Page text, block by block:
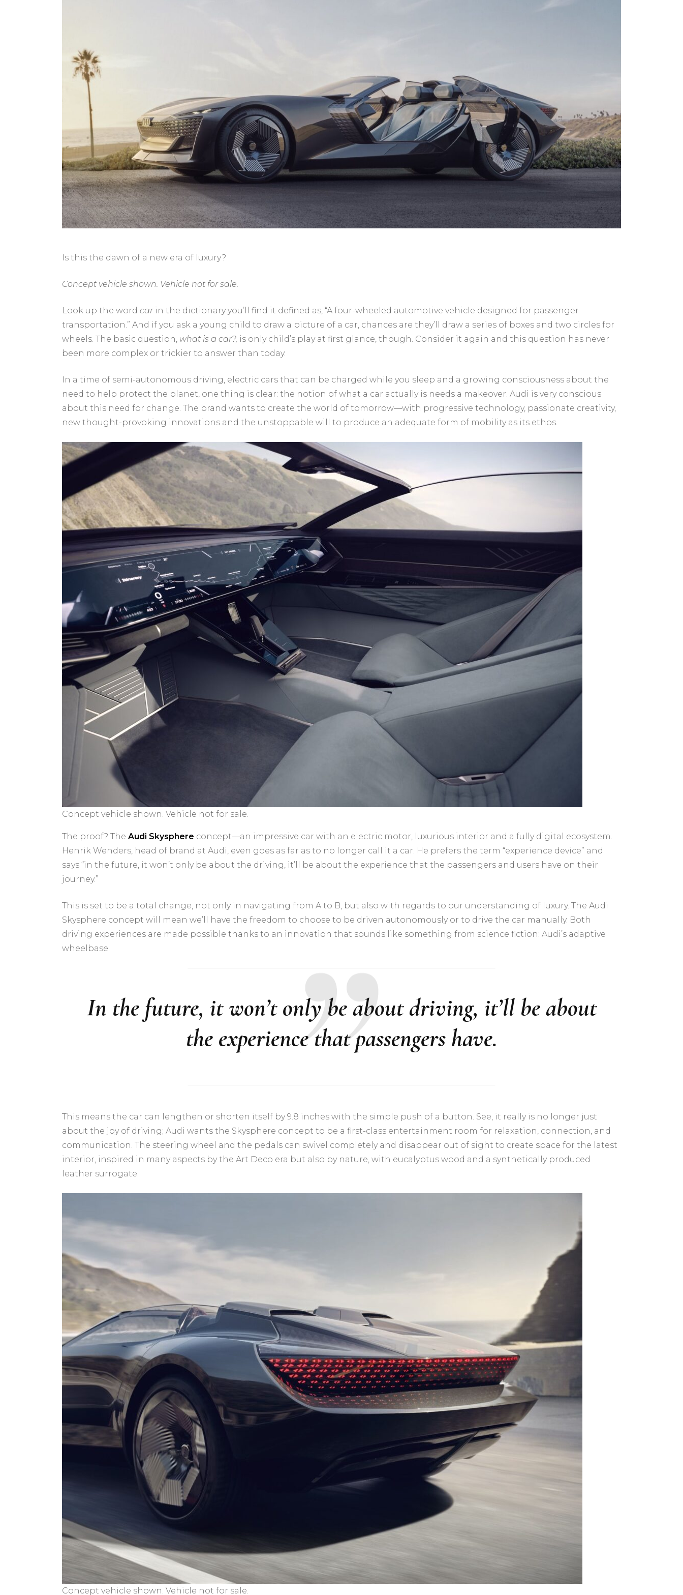
Is this the dawn of a new era of luxury?
Concept vehicle shown. Vehicle not for sale.
Look up the word carin the dictionary you’ll find it defined as, “A four-wheeled automotive vehicle designed for passenger
transportation.” And if you ask a young child to draw a picture of a car, chances are they’ll draw a series of boxes and two circles for
wheels. The basic question, what is a car?, is only child’s play at first glance, though. Consider it again and this question has never
been more complex or trickier to answer than today.
In a time of semi-autonomous driving, electric cars that can be charged while you sleep and a growing consciousness about the
need to help protect the planet, one thing is clear: the notion of what a car actually is needs a makeover. Audi is very conscious
about this need for change. The brand wants to create the world of tomorrow—with progressive technology, passionate creativity,
new thought-provoking innovations and the unstoppable will to produce an adequate form of mobility as its ethos.
Concept vehicle shown. Vehicle not for sale.
The proof? The Audi Skysphere concept—an impressive car with an electric motor, luxurious interior and a fully digital ecosystem.
Henrik Wenders, head of brand at Audi, even goes as far as to no longer call it a car. He prefers the term “experience device” and
says “in the future, it won’t only be about the driving, it’ll be about the experience that the passengers and users have on their
journey.”
This is set to be a total change, not only in navigating from A to B, but also with regards to our understanding of luxury. The Audi
Skysphere concept will mean we’ll have the freedom to choose to be driven autonomously or to drive the car manually. Both
driving experiences are made possible thanks to an innovation that sounds like something from science fiction: Audi’s adaptive
wheelbase.
In the future, it won’t only be about driving, it’ll be about
the experience that passengers have.
This means the car can lengthen or shorten itself by 9.8 inches with the simple push of a button. See, it really is no longer just
about the joy of driving; Audi wants the Skysphere concept to be a first-class entertainment room for relaxation, connection, and
communication. The steering wheel and the pedals can swivel completely and disappear out of sight to create space for the latest
interior, inspired in many aspects by the Art Deco era but also by nature, with eucalyptus wood and a synthetically produced
leather surrogate.
Concept vehicle shown. Vehicle not for sale.